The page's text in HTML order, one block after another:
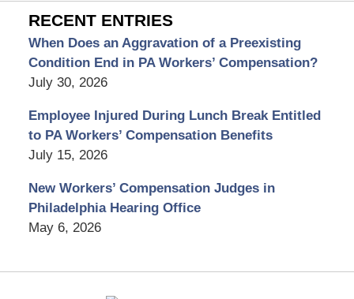
RECENT ENTRIES
When Does an Aggravation of a Preexisting
Condition End in PA Workers’ Compensation?
July 30, 2026
Employee Injured During Lunch Break Entitled
to PA Workers’ Compensation Benefits
July 15, 2026
New Workers’ Compensation Judges in
Philadelphia Hearing Office
May 6, 2026